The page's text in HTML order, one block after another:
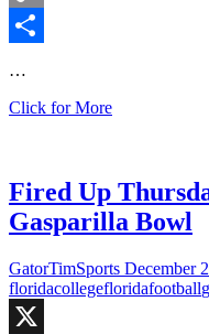
Copy
…
Click for MoreThat’s
End
Season
With
to
UCF
Fired Up
Gasparilla Bowl
GatorTimSports December
floridacollegefloridafootball